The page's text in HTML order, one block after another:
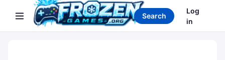
Search games
Search
Log
in